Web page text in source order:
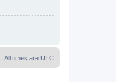
All times are UTC